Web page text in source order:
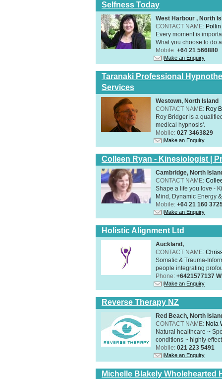
Selfness Today
West Harbour , North
CONTACT NAME:
Every moment is
What you choose to do
Mobile: +64 21 566880
Make an Enquiry
Taranaki Professional
Services
Westown, North Island
CONTACT NAME: Roy
Roy Bridger is a
medical hypnosis'.
Mobile: 027 3463829
Make an Enquiry
Colleen Ryan - Kinesiologist |
Cambridge, North
CONTACT NAME:
Shape a life you love -
Mind, Dynamic Energy
Mobile: +64 21 160
Make an Enquiry
Holistic Alignment Ltd
Auckland,
CONTACT NAME:
Somatic & Trauma-
people integrating
Phone: +6421577137
Make an Enquiry
Reverse Therapy NZ
Red Beach, North
CONTACT NAME: Nola
Natural healthcare ~
conditions ~ highly
Mobile: 021 223 5491
Make an Enquiry
Michelle Blakely Wholehearted